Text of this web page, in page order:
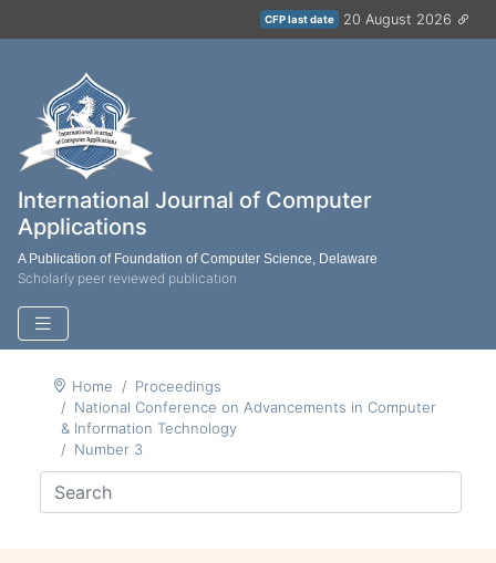
CFP last date 20 August 2026
International Journal of Computer
Applications
A Publication of Foundation of Computer Science, Delaware
Scholarly peer reviewed publication
Home
Proceedings
National Conference on Advancements in Computer
& Information Technology
Number 3